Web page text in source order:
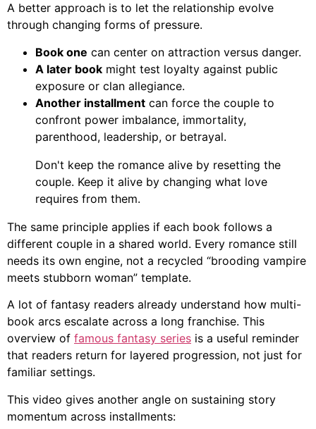
A better approach is to let the relationship evolve
through changing forms of pressure.
Book one can center on attraction versus danger.
A later book might test loyalty against public
exposure or clan allegiance.
Another installment can force the couple to
confront power imbalance, immortality,
parenthood, leadership, or betrayal.
Don't keep the romance alive by resetting the
couple. Keep it alive by changing what love
requires from them.
The same principle applies if each book follows a
different couple in a shared world. Every romance still
needs its own engine, not a recycled “brooding vampire
meets stubborn woman” template.
A lot of fantasy readers already understand how multi-
book arcs escalate across a long franchise. This
overview of famous fantasy series is a useful reminder
that readers return for layered progression, not just for
familiar settings.
This video gives another angle on sustaining story
momentum across installments: